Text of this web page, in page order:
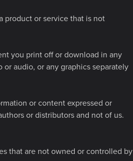
product or service that is not
you print off or download in any
audio, or any graphics separately
or content expressed or
or distributors and not of us.
that are not owned or controlled by